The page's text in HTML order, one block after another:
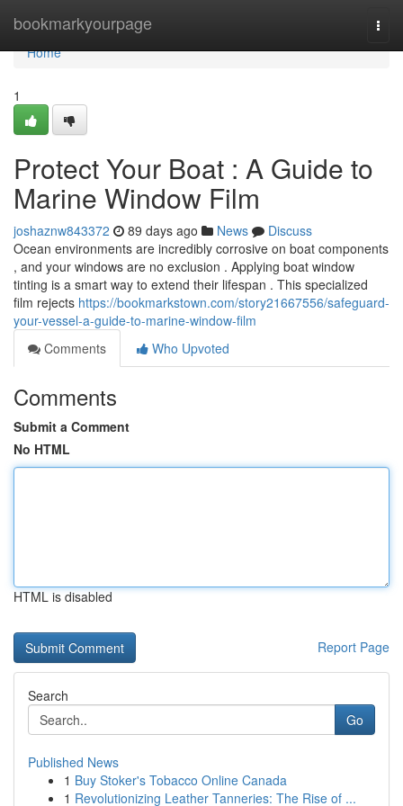
bookmarkyourpage
Home
Home
1
Protect Your Boat : A Guide to
Marine Window Film
joshaznw843372 89 days ago News
Discuss
Ocean environments are incredibly corrosive on boat components
, and your windows are no exclusion . Applying boat window
tinting is a smart way to extend their lifespan . This specialized
film rejects https://bookmarkstown.com/story21667556/safeguard-
your-vessel-a-guide-to-marine-window-film
Comments
Who Upvoted
Comments
Submit a Comment
No HTML
HTML is disabled
Report Page
Search
Go
Published News
1 Buy Stoker's Tobacco Online Canada
1 Revolutionizing Leather Tanneries: The Rise of ...